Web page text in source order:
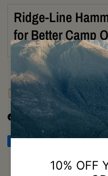
Ridge-Line
for Better Camp
FAQ Shipping